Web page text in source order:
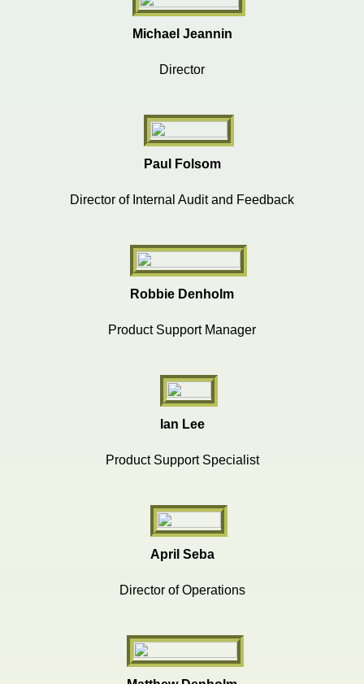
Michael Jeannin
Director
Paul Folsom
Director of Internal Audit and Feedback
Robbie Denholm
Product Support Manager
Ian Lee
Product Support Specialist
April Seba
Director of Operations